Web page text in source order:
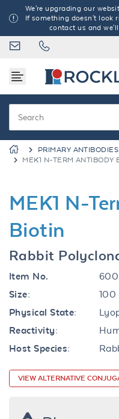
We're upgrading our
If something doesn't look
contact us and
PRIMARY ANTIBODIES
MEK1 N-TERM
MEK1 N-
Biotin
Rabbit
Item No.
Size:
100
Physical State:
Reactivity:
Host Species:
VIEW ALTERNATIVE